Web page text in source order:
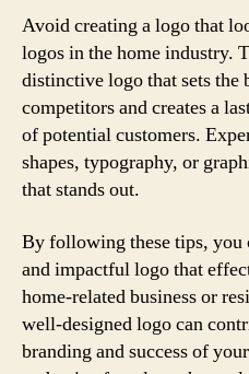
Avoid creating a logo that
logos in the home industry.
distinctive logo that sets the
competitors and creates a
of potential customers.
shapes, typography, or
that stands out.
By following these tips, you
and impactful logo that
home-related business or
well-designed logo can
branding and success of